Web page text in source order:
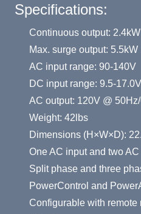
Specifications:
Continuous output: 2.4kW
Max. surge output: 5.5kW
AC input range: 90-140V
DC input range: 9.5-17.0V
AC output: 120V @
Weight: 42lbs
Dimensions (H×W×D):
One AC input and two
Split phase and three
PowerControl and
Configurable with remote